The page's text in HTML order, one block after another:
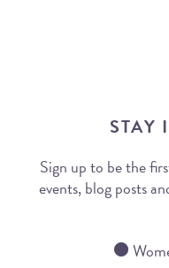
STAY
Sign up to be the
events, blog posts